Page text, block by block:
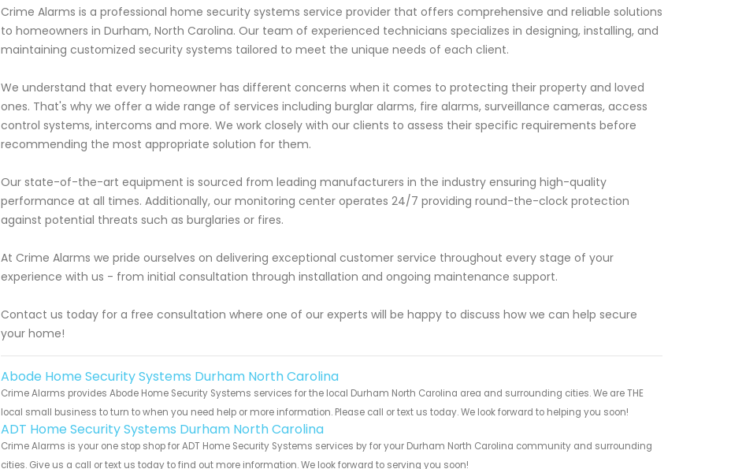
Crime Alarms is a professional home security systems service provider that offers comprehensive and reliable solutions
to homeowners in Durham, North Carolina. Our team of experienced technicians specializes in designing, installing, and
maintaining customized security systems tailored to meet the unique needs of each client.
We understand that every homeowner has different concerns when it comes to protecting their property and loved
ones. That's why we offer a wide range of services including burglar alarms, fire alarms, surveillance cameras, access
control systems, intercoms and more. We work closely with our clients to assess their specific requirements before
recommending the most appropriate solution for them.
Our state-of-the-art equipment is sourced from leading manufacturers in the industry ensuring high-quality
performance at all times. Additionally, our monitoring center operates 24/7 providing round-the-clock protection
against potential threats such as burglaries or fires.
At Crime Alarms we pride ourselves on delivering exceptional customer service throughout every stage of your
experience with us - from initial consultation through installation and ongoing maintenance support.
Contact us today for a free consultation where one of our experts will be happy to discuss how we can help secure
your home!
Abode Home Security Systems Durham North Carolina
Crime Alarms provides Abode Home Security Systems services for the local Durham North Carolina area and surrounding cities. We are THE
local small business to turn to when you need help or more information. Please call or text us today. We look forward to helping you soon!
ADT Home Security Systems Durham North Carolina
Crime Alarms is your one stop shop for ADT Home Security Systems services by for your Durham North Carolina community and surrounding
cities. Give us a call or text us today to find out more information. We look forward to serving you soon!